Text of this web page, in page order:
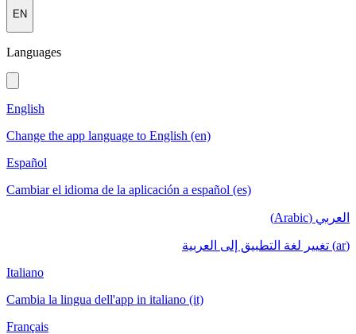
EN
Languages
English
Change the app language to English (en)
Español
Cambiar el idioma de la aplicación a español (es)
العربي (Arabic)
(ar) تغيير لغة التطبيق إلى العربية
Italiano
Cambia la lingua dell'app in italiano (it)
Français